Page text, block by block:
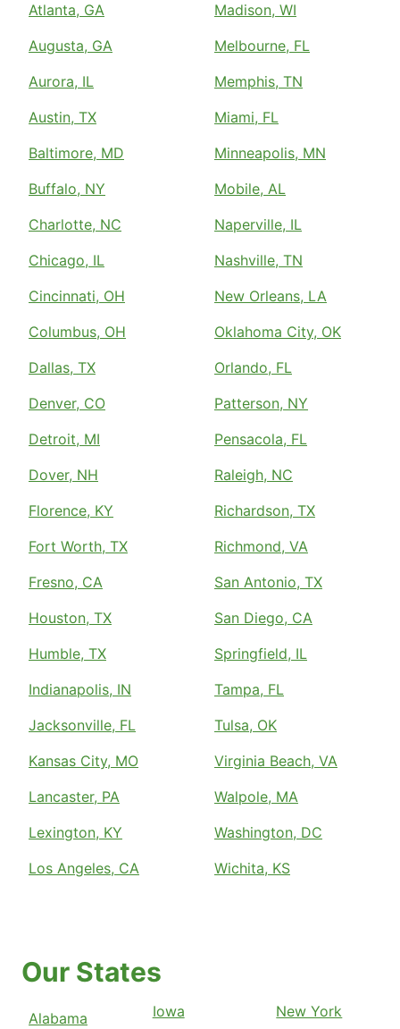
Atlanta, GA
Augusta, GA
Aurora, IL
Austin, TX
Baltimore, MD
Buffalo, NY
Charlotte, NC
Chicago, IL
Cincinnati, OH
Columbus, OH
Dallas, TX
Denver, CO
Detroit, MI
Dover, NH
Florence, KY
Fort Worth, TX
Fresno, CA
Houston, TX
Humble, TX
Indianapolis, IN
Jacksonville, FL
Kansas City, MO
Lancaster, PA
Lexington, KY
Los Angeles, CA
Madison, WI
Melbourne, FL
Memphis, TN
Miami, FL
Minneapolis, MN
Mobile, AL
Naperville, IL
Nashville, TN
New Orleans, LA
Oklahoma City, OK
Orlando, FL
Patterson, NY
Pensacola, FL
Raleigh, NC
Richardson, TX
Richmond, VA
San Antonio, TX
San Diego, CA
Springfield, IL
Tampa, FL
Tulsa, OK
Virginia Beach, VA
Walpole, MA
Washington, DC
Wichita, KS
Our States
Alabama
Iowa
New York